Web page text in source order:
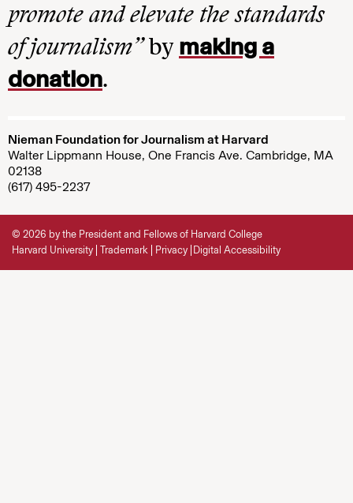
promote and elevate the standards
of journalism”by making a
donation.
Nieman Foundation for Journalism at Harvard
Walter Lippmann House, One Francis Ave. Cambridge, MA
02138
(617) 495-2237
© 2026 by the President and Fellows of Harvard College
Harvard University Trademark Privacy Digital Accessibility